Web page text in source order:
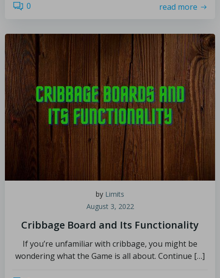
0 read more
by Limits
August 3, 2022
Cribbage Board and Its Functionality
If you’re unfamiliar with cribbage, you might be
wondering what the Game is all about. Continue […]